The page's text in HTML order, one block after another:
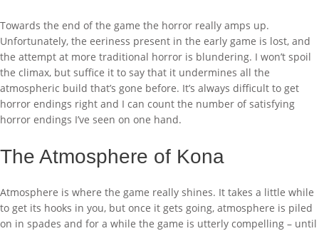
Towards the end of the game the horror really amps up.
Unfortunately, the eeriness present in the early game is lost, and
the attempt at more traditional horror is blundering. I won’t spoil
the climax, but suffice it to say that it undermines all the
atmospheric build that’s gone before. It’s always difficult to get
horror endings right and I can count the number of satisfying
horror endings I’ve seen on one hand.
The Atmosphere of Kona
Atmosphere is where the game really shines. It takes a little while
to get its hooks in you, but once it gets going, atmosphere is piled
on in spades and for a while the game is utterly compelling – until